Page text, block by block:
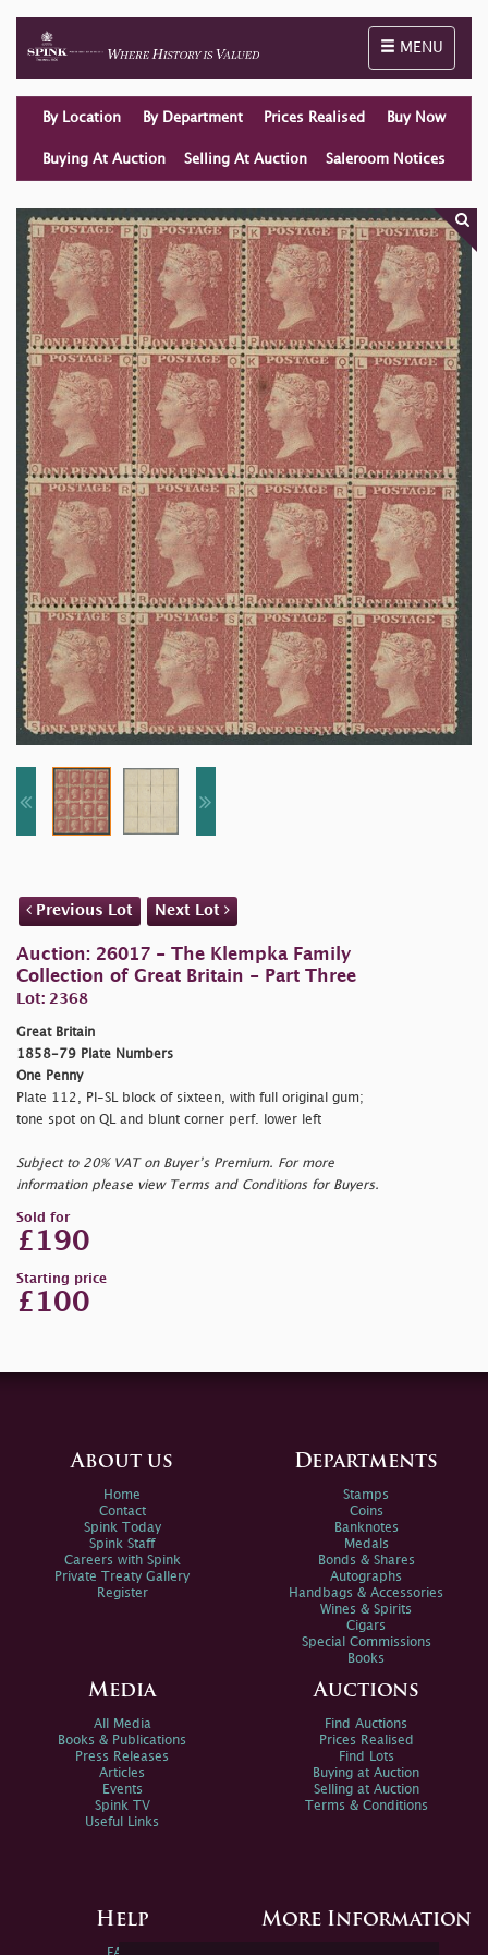
Toggle
MENU
By Location By Department Prices Realised Buy Now
Buying At Auction Selling At Auction Saleroom Notices
Previous Lot Next Lot
Auction: 26017 - The Klempka Family
Collection of Great Britain - Part Three
Lot: 2368
Great Britain
1858-79 Plate Numbers
One Penny
Plate 112, PI-SL block of sixteen, with full original gum;
tone spot on QL and blunt corner perf. lower left
Subject to 20% VAT on Buyer’s Premium. For more
information please view Terms and Conditions for Buyers.
Sold for
£190
Starting price
£100
About us
Home
Contact
Spink Today
Spink Staff
Careers with Spink
Private Treaty Gallery
Register
Departments
Stamps
Coins
Banknotes
Medals
Bonds & Shares
Autographs
Handbags & Accessories
Wines & Spirits
Cigars
Special Commissions
Books
Media
All Media
Books & Publications
Press Releases
Articles
Events
Spink TV
Useful Links
Auctions
Find Auctions
Prices Realised
Find Lots
Buying at Auction
Selling at Auction
Terms & Conditions
Help More Information